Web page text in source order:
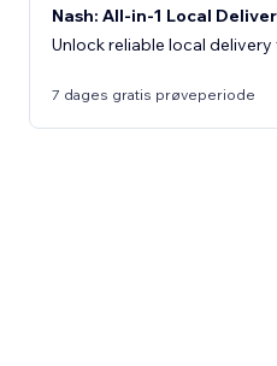
Nash: All-in-1 Local
Unlock reliable local
7 dages gratis prøveperiode